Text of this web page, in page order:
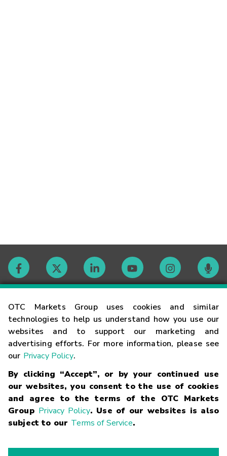
OTC Markets Group uses cookies and similar
technologies to help us understand how you use our
websites and to support our marketing and
advertising efforts. For more information, please see
our Privacy Policy.
By clicking “Accept”, or by your continued use
our websites, you consent to the use of cookies
and agree to the terms of the OTC Markets
Group Privacy Policy. Use of our websites is also
subject to our Terms of Service.
Contact
Careers
Glossary
Terms
Trademarks Privacy Statement Code of Conduct
Risk